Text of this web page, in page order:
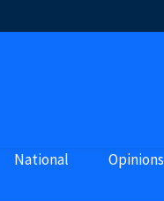
National Opinions